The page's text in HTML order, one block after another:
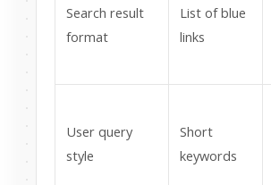
Search result
format
List of blue
links
User query
style
Short
keywords